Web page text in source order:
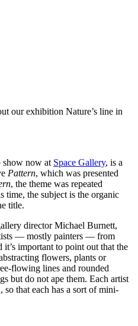
our exhibition Nature’s line in
show now at Space Gallery, is a
Pattern, which was presented
, the theme was repeated
time, the subject is the organic
title.
director Michael Burnett,
— mostly painters — from
important to point out that the
flowers, plants or
flowing lines and rounded
but do not ape them. Each artist
so that each has a sort of mini-